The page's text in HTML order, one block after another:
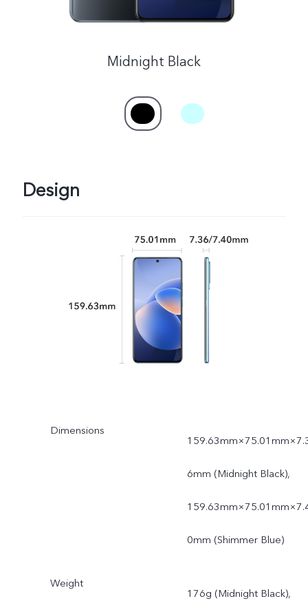
Singapore | Select country/region
Midnight Black
Design
Dimensions
6mm (Midnight Black),
0mm (Shimmer Blue)
Weight
176g (Midnight Black),